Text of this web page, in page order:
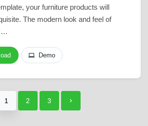
your furniture products will
The modern look and feel of
Demo
1 2 3